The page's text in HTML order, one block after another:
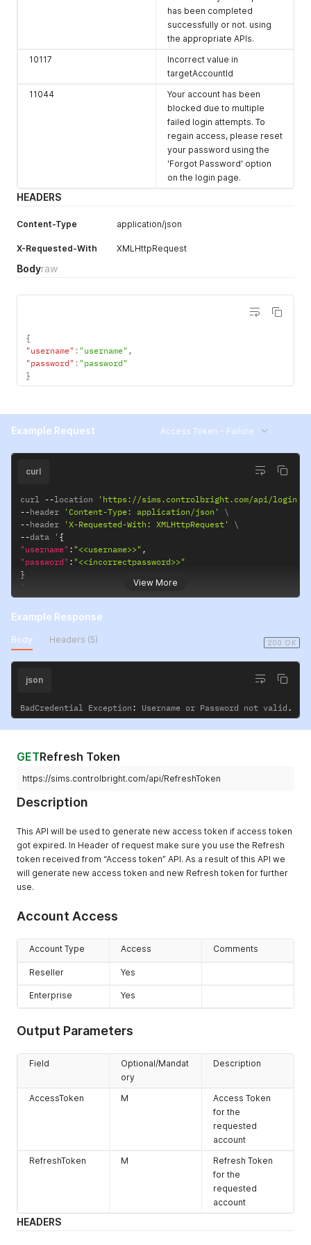
has been completed
successfully or not. using
the appropriate APIs.
10117
Incorrect value in
targetAccountId
11044
Your account has been
blocked due to multiple
failed login attempts. To
regain access, please reset
your password using the
'Forgot Password' option
on the login page.
HEADERS
Content-Type application/json
X-Requested-With XMLHttpRequest
Bodyraw
{
"username" : "username" ,
"password" : "password"
}
Example Request Access Token - Failure
View More
curl
curl --location
'https://sims.controlbright.com/api/login'
--header 'Content-Type: application/json'
--header 'X-Requested-With: XMLHttpRequest'
--data ' {
"username" : "<<username>>" ,
"password" : "<<incorrectpassword>>"
}
'
200 OK
Example Response
Body Headers (5)
json
BadCredential Exception : Username or Password not valid .
GETRefresh Token
https://sims.controlbright.com/api/RefreshToken
Description
This API will be used to generate new access token if access token
got expired. In Header of request make sure you use the Refresh
token received from “Access token” API. As a result of this API we
will generate new access token and new Refresh token for further
use.
Account Access
Account Type Access Comments
Reseller Yes
Enterprise Yes
Output Parameters
Field
Optional/Mandat
ory
Description
AccessToken M
Access Token
for the
requested
account
RefreshToken
M
Refresh Token
for the
requested
account
HEADERS